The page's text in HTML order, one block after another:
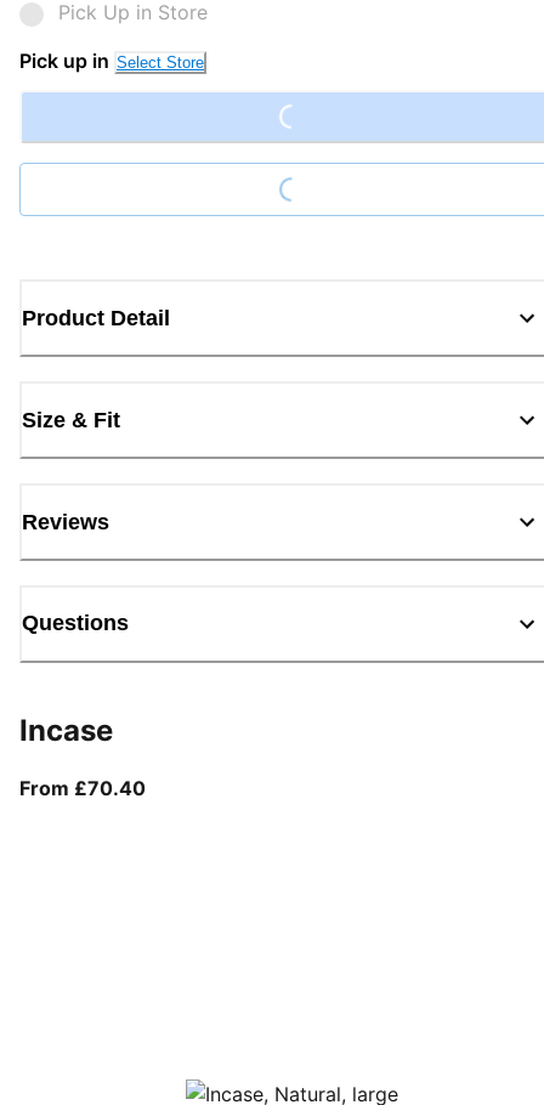
Pick Up in Store
Pick up in Select Store Loading...
Loading...
Product Detail
Size & Fit
Reviews
Questions
Incase
From £70.40From current price £70.40